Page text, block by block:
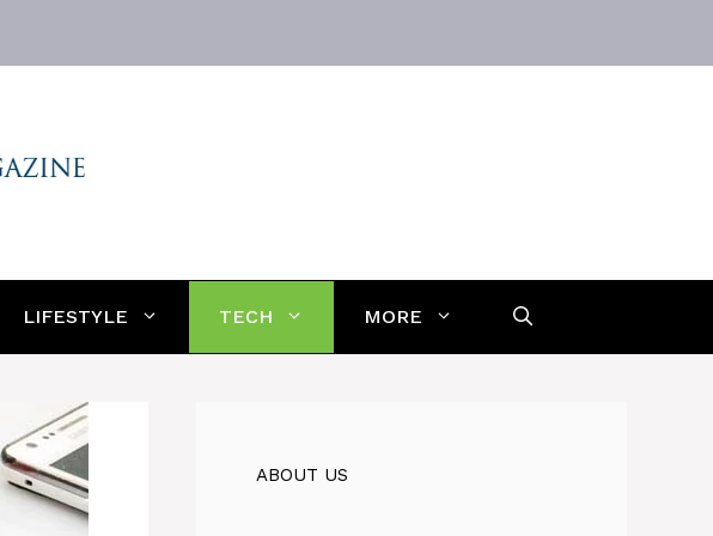
LIFESTYLE TECH MORE
ABOUT US